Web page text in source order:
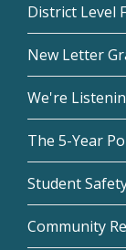
District Level
New Letter
We're
The 5-Year
Student
Community